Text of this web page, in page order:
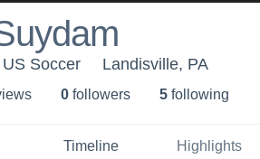
Soccer Landisville, PA
s 0 followers 5 following
Timeline Highlights